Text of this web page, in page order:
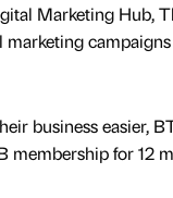
Marketing Hub,
business easier,
membership for 12